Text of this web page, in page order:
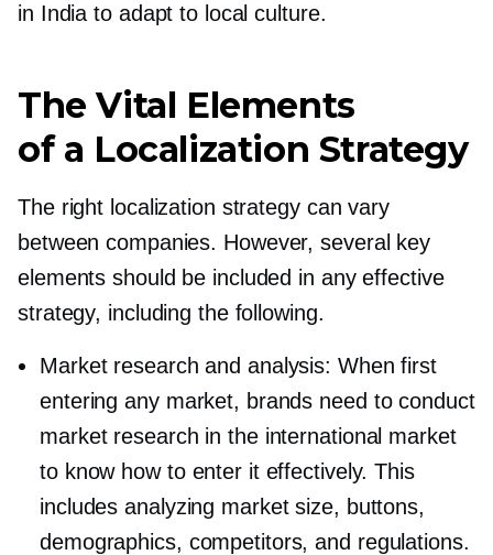
in India to adapt to local culture.
The Vital Elements
of a Localization Strategy
The right localization strategy can vary
between companies. However, several key
elements should be included in any effective
strategy, including the following.
Market research and analysis: When first
entering any market, brands need to conduct
market research in the international market
to know how to enter it effectively. This
includes analyzing market size, buttons,
demographics, competitors, and regulations.